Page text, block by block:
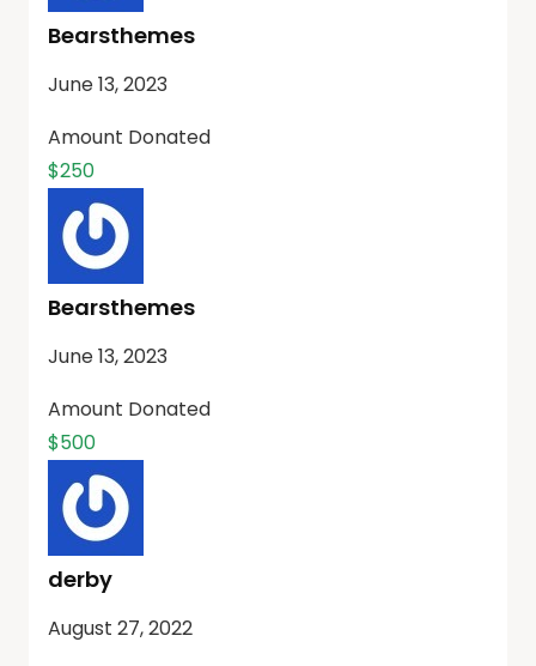
Bearsthemes
June 13, 2023
Amount Donated
$250
Bearsthemes
June 13, 2023
Amount Donated
$500
derby
August 27, 2022